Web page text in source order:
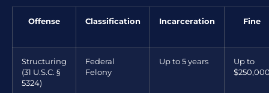
Offense Classification Incarceration Fine
Structuring
(31 U.S.C. §
5324)
Federal
Felony
Up to 5 years
Up to